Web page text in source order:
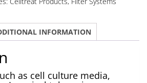
INFORMATION
as cell culture media,